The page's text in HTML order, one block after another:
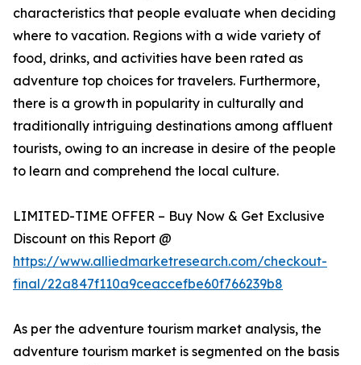
characteristics that people evaluate when deciding
where to vacation. Regions with a wide variety of
food, drinks, and activities have been rated as
adventure top choices for travelers. Furthermore,
there is a growth in popularity in culturally and
traditionally intriguing destinations among affluent
tourists, owing to an increase in desire of the people
to learn and comprehend the local culture.
LIMITED-TIME OFFER – Buy Now & Get Exclusive
Discount on this Report @
https://www.alliedmarketresearch.com/checkout-
final/22a847f110a9ceaccefbe60f766239b8
As per the adventure tourism market analysis, the
adventure tourism market is segmented on the basis